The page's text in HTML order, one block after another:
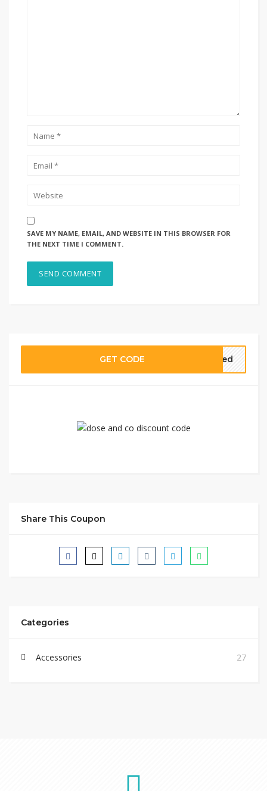
SAVE MY NAME, EMAIL, AND WEBSITE IN THIS BROWSER FOR
THE NEXT TIME I COMMENT.
GET CODE need
Share This Coupon
Categories
Accessories 27